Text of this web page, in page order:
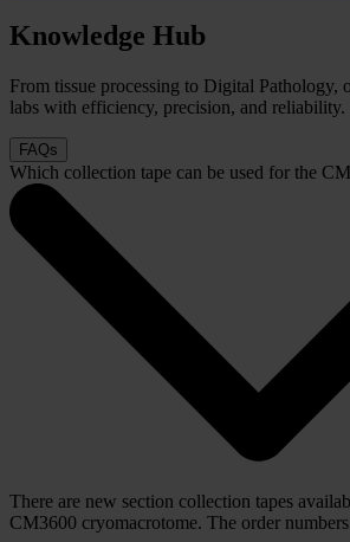
Knowledge Hub
From tissue processing to Digital Pathology,
labs with efficiency, precision, and reliability.
FAQs
Which collection tape can be used for the
There are new section collection tapes
CM3600 cryomacrotome. The order